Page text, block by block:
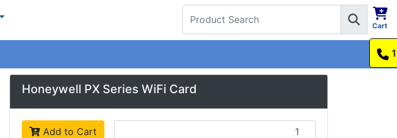
Cart
1300 737 998
Honeywell PX Series WiFi Card
Add to Cart